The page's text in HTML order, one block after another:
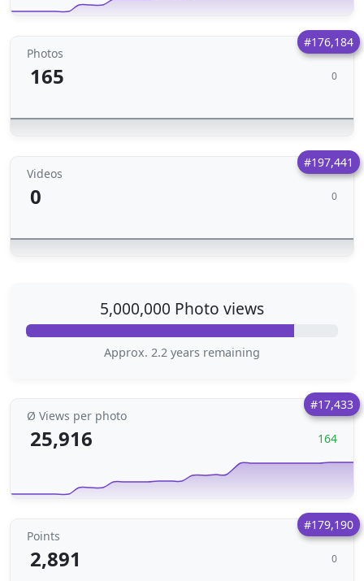
#176,184
Photos
165 0
#197,441
Videos
0 0
5,000,000 Photo views
Approx. 2.2 years remaining
#17,433
Ø Views per photo
25,916 164
#179,190
Points
2,891 0